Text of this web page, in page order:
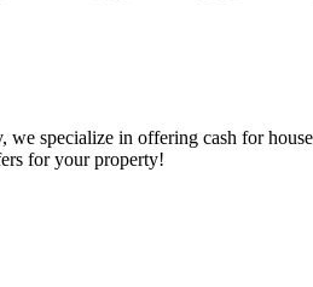
we specialize in offering cash for
for your property!